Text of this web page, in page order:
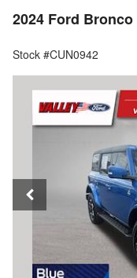
2024 Ford Bronco
Stock #CUN0942